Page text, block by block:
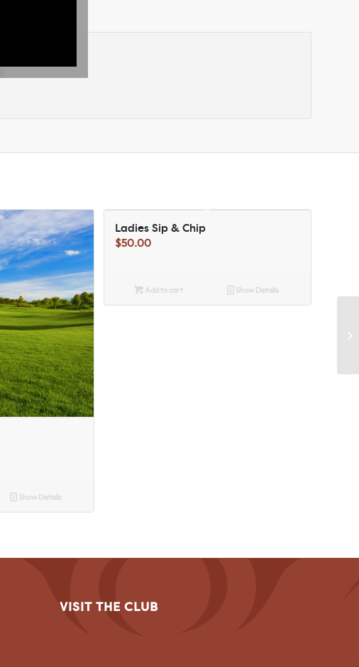
Show Details
Ladies Sip & Chip
$50.00
Add to cart Show Details
VISIT THE CLUB